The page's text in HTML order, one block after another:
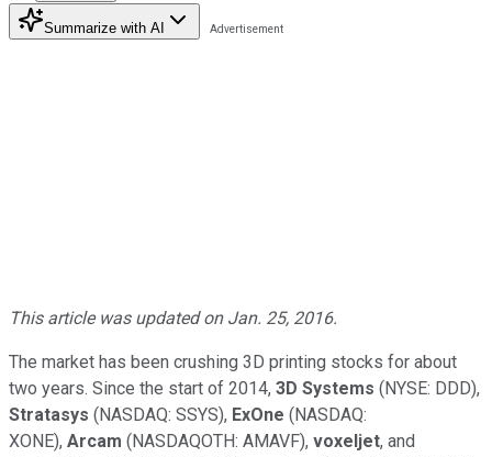
Summarize with AI
This article was updated on Jan. 25, 2016.
The market has been crushing 3D printing stocks for about
two years. Since the start of 2014, 3D Systems (NYSE: DDD),
Stratasys (NASDAQ: SSYS), ExOne (NASDAQ:
XONE), Arcam (NASDAQOTH: AMAVF), voxeljet, and